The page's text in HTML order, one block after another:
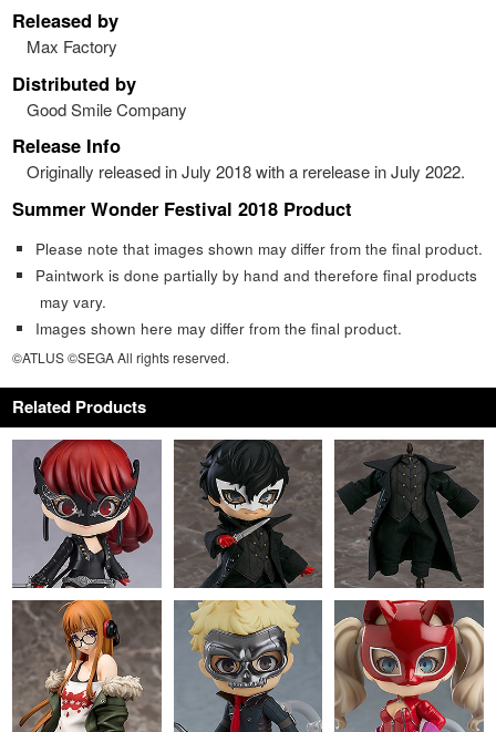
Released by
Max Factory
Distributed by
Good Smile Company
Release Info
Originally released in July 2018 with a rerelease in July 2022.
Summer Wonder Festival 2018 Product
Please note that images shown may differ from the final product.
Paintwork is done partially by hand and therefore final products
may vary.
Images shown here may differ from the final product.
©ATLUS ©SEGA All rights reserved.
Related Products